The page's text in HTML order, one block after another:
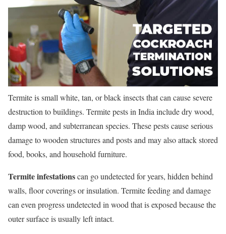
Termite is small white, tan, or black insects that can cause severe
destruction to buildings. Termite pests in India include dry wood,
damp wood, and subterranean species. These pests cause serious
damage to wooden structures and posts and may also attack stored
food, books, and household furniture.
Termite infestationscan go undetected for years, hidden behind
walls, floor coverings or insulation. Termite feeding and damage
can even progress undetected in wood that is exposed because the
outer surface is usually left intact.